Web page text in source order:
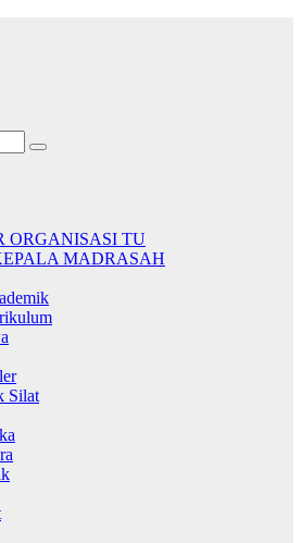
ORGANISASI TU
MADRASAH
Silat